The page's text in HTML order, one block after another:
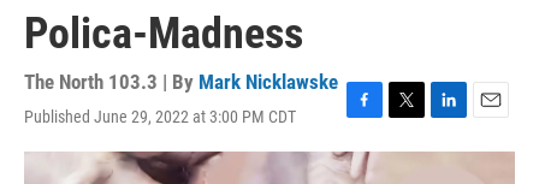
Polica-Madness
The North 103.3 | By Mark Nicklawske
Published June 29, 2022 at 3:00 PM CDT
F
a
c
T
w
L
i
E
m